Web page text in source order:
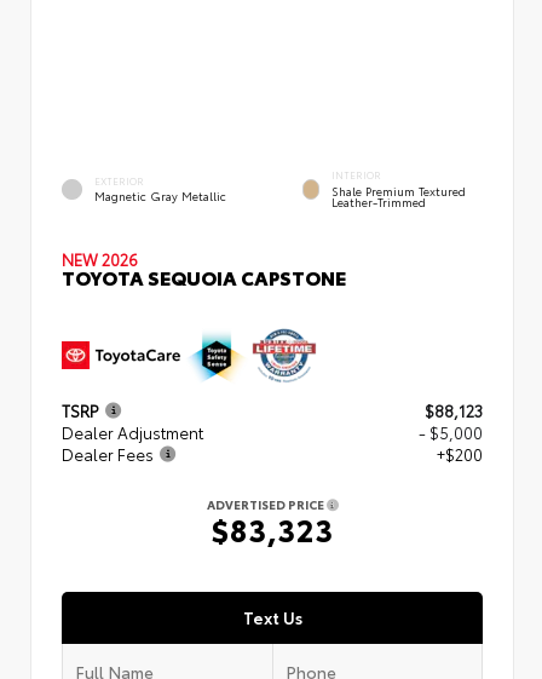
EXTERIOR
Magnetic Gray Metallic
INTERIOR
Shale Premium Textured
Leather-Trimmed
NEW 2026
TOYOTA SEQUOIA CAPSTONE
TSRP
$88,123
Dealer Adjustment
- $5,000
Dealer Fees
+$200
ADVERTISED PRICE
$83,323
Text Us